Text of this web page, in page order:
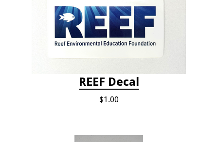
REEF Decal
$1.00